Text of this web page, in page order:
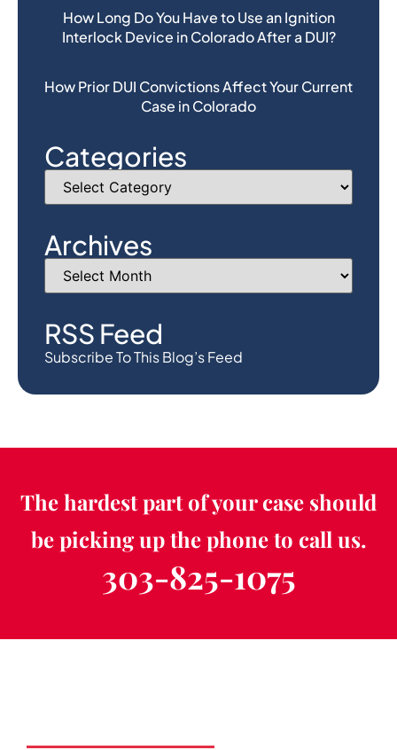
How Long Do You Have to Use an Ignition
Interlock Device in Colorado After a DUI?
How Prior DUI Convictions Affect Your Current
Case in Colorado
Categories
Archives
RSS Feed
Subscribe To This Blog’s Feed
The hardest part of your case should
be picking up the phone to call us.
303-825-1075